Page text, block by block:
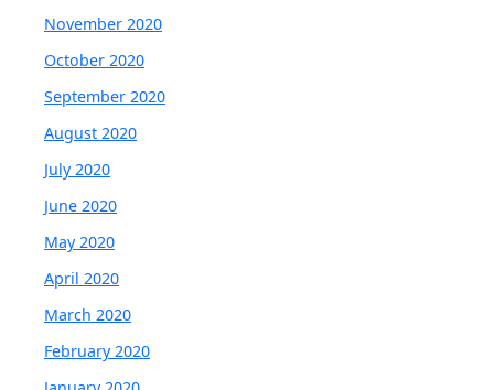
November 2020
October 2020
September 2020
August 2020
July 2020
June 2020
May 2020
April 2020
March 2020
February 2020